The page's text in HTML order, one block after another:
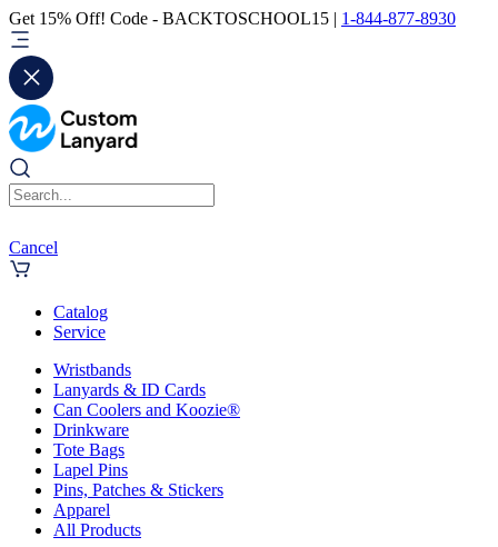
Get 15% Off! Code - BACKTOSCHOOL15 | 1-844-877-8930
Cancel
Catalog
Service
Wristbands
Lanyards & ID Cards
Can Coolers and Koozie®
Drinkware
Tote Bags
Lapel Pins
Pins, Patches & Stickers
Apparel
All Products